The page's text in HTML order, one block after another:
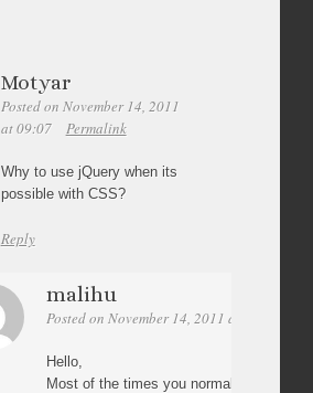
Motyar
Posted on November 14, 2011
at 09:07
Permalink
Why to use jQuery when its
possible with CSS?
Reply
malihu
Posted on November 14, 2011 at 12:34
Hello,
Most of the times you normally use css,